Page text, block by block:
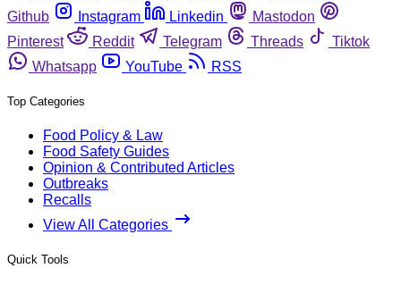
Github
Instagram Linkedin
Mastodon
Pinterest
Reddit Telegram Threads
Tiktok
Whatsapp
YouTube RSS
Top Categories
Food Policy & Law
Food Safety Guides
Opinion & Contributed Articles
Outbreaks
Recalls
View All Categories
Quick Tools